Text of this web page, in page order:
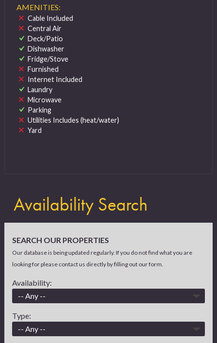
AMENITIES:
Cable Included
Central Air
Deck/Patio
Dishwasher
Fridge/Stove
Furnished
Internet Included
Laundry
Microwave
Parking
Utilities Includes (heat/water)
Yard
Availability Search
SEARCH OUR PROPERTIES
Our database is being updated regularly. If you do not find what you are
looking for please contact us directly by filling out our form.
Availability:
Type: